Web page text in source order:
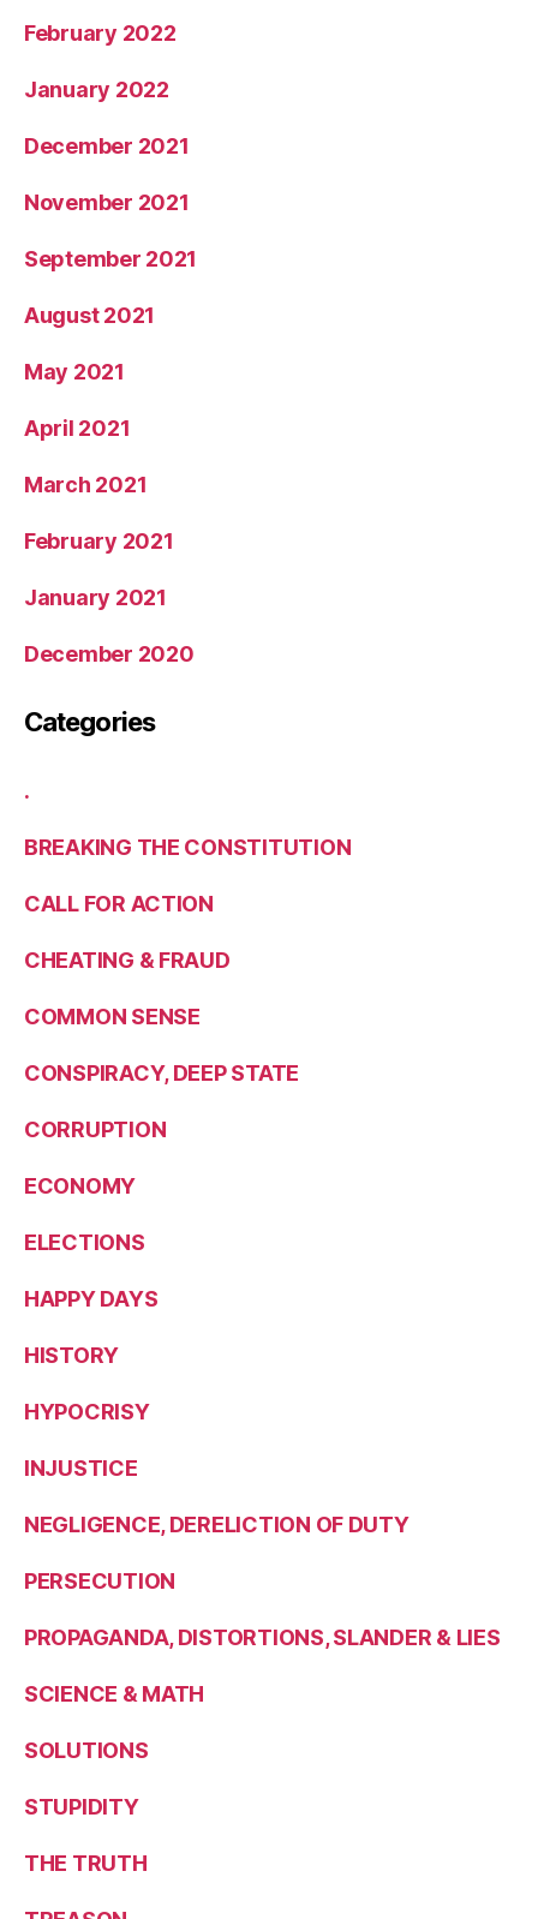
February 2022
January 2022
December 2021
November 2021
September 2021
August 2021
May 2021
April 2021
March 2021
February 2021
January 2021
December 2020
Categories
.
BREAKING THE CONSTITUTION
CALL FOR ACTION
CHEATING & FRAUD
COMMON SENSE
CONSPIRACY, DEEP STATE
CORRUPTION
ECONOMY
ELECTIONS
HAPPY DAYS
HISTORY
HYPOCRISY
INJUSTICE
NEGLIGENCE, DERELICTION OF DUTY
PERSECUTION
PROPAGANDA, DISTORTIONS, SLANDER & LIES
SCIENCE & MATH
SOLUTIONS
STUPIDITY
THE TRUTH